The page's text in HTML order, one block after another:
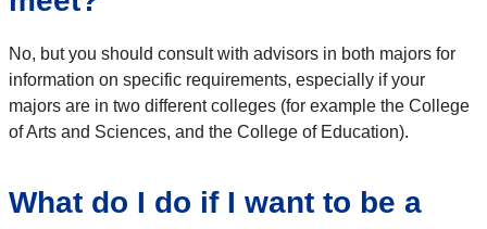
No, but you should consult with advisors in both majors for
information on specific requirements, especially if your
majors are in two different colleges (for example the College
of Arts and Sciences, and the College of Education).
What do I do if I want to be a